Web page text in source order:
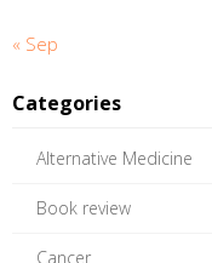
« Sep
Categories
Alternative Medicine
Book review
Cancer